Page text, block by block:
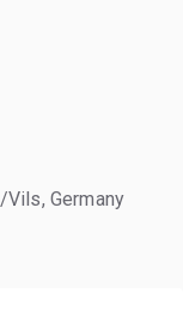
Germany